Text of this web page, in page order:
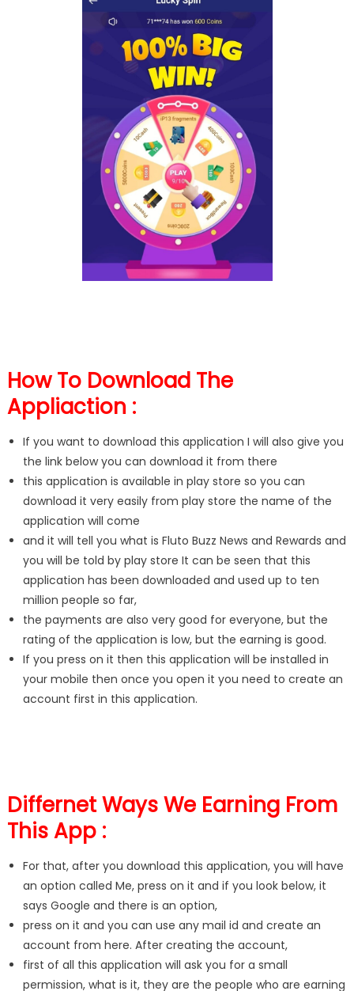
How To Download The
Appliaction :
If you want to download this application I will also give you
the link below you can download it from there
this application is available in play store so you can
download it very easily from play store the name of the
application will come
and it will tell you what is Fluto Buzz News and Rewards and
you will be told by play store It can be seen that this
application has been downloaded and used up to ten
million people so far,
the payments are also very good for everyone, but the
rating of the application is low, but the earning is good.
If you press on it then this application will be installed in
your mobile then once you open it you need to create an
account first in this application.
Differnet Ways We Earning From
This App :
For that, after you download this application, you will have
an option called Me, press on it and if you look below, it
says Google and there is an option,
press on it and you can use any mail id and create an
account from here. After creating the account,
first of all this application will ask you for a small
permission, what is it, they are the people who are earning